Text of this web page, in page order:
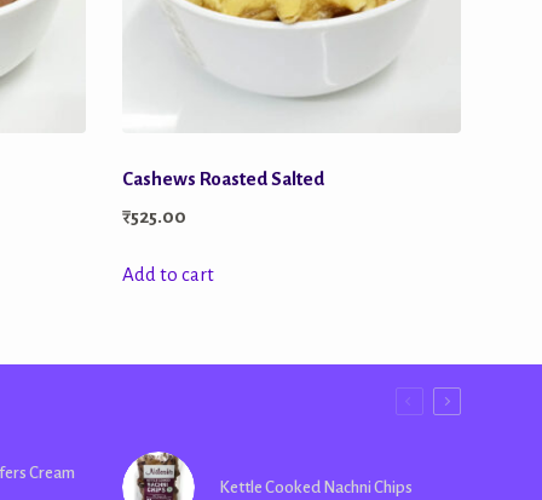
Cashews Roasted Salted
₹525.00
Add to cart
Cream
Kettle Cooked Nachni Chips